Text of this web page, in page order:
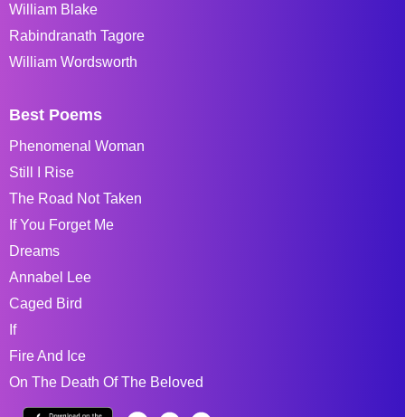
William Blake
Rabindranath Tagore
William Wordsworth
Best Poems
Phenomenal Woman
Still I Rise
The Road Not Taken
If You Forget Me
Dreams
Annabel Lee
Caged Bird
If
Fire And Ice
On The Death Of The Beloved